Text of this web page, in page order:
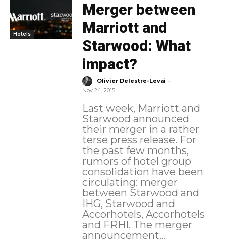
Hotels
Merger between
Marriott and
Starwood: What
impact?
Olivier Delestre-Levai -
Nov 24, 2015
Last week, Marriott and
Starwood announced
their merger in a rather
terse press release. For
the past few months,
rumors of hotel group
consolidation have been
circulating: merger
between Starwood and
IHG, Starwood and
Accorhotels, Accorhotels
and FRHI. The merger
announcement...